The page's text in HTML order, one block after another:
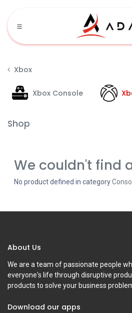
Xbox
Xbox Console
Shop
We couldn't find
No product defined in category
About Us
We are a team of passionate people
everyone's life through disruptive
products to solve your business
Download our apps